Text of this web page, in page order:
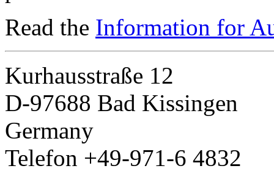
Read the Information for
Kurhausstraße 12
D-97688 Bad Kissingen
Germany
Telefon +49-971-6 4832